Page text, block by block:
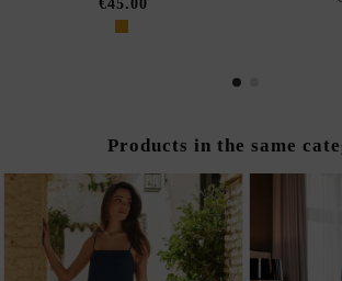
€45.00
Products in the same